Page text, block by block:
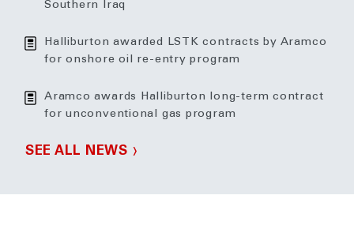
Southern Iraq
Halliburton awarded LSTK contracts by Aramco
for onshore oil re-entry program
Aramco awards Halliburton long-term contract
for unconventional gas program
SEE ALL NEWS